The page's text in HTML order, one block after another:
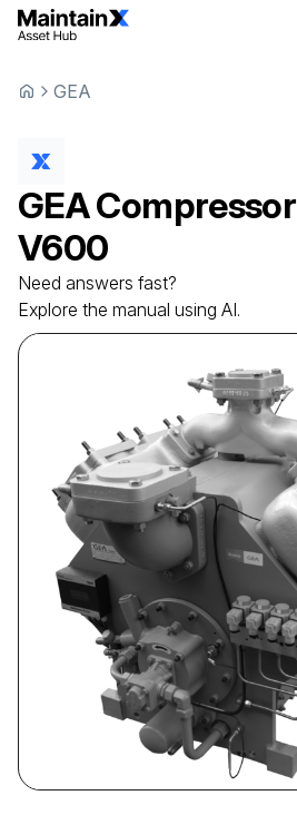
GEA
GEACompressor
V600
Need answers fast?
Explore the manual using AI.